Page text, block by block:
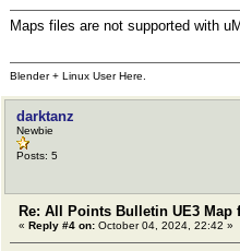
Maps files are not supported with
Blender + Linux User Here.
darktanz
Newbie
Posts: 5
Re: All Points Bulletin UE3 Map
« Reply #4 on: October 04, 2024, 22:42 »